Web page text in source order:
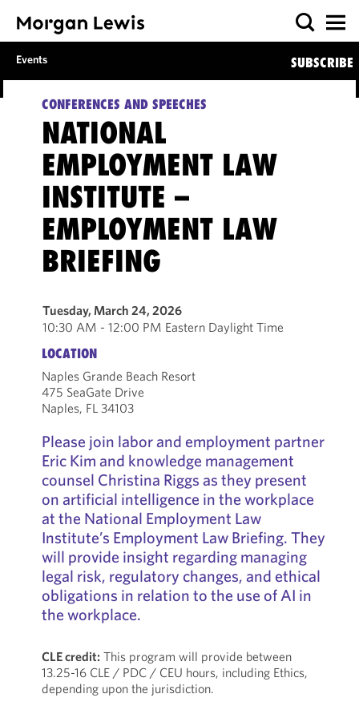
Events SUBSCRIBE
CONFERENCES AND SPEECHES
NATIONAL
EMPLOYMENT LAW
INSTITUTE –
EMPLOYMENT LAW
BRIEFING
Tuesday, March 24, 2026
10:30 AM - 12:00 PM Eastern Daylight Time
LOCATION
Naples Grande Beach Resort
475 SeaGate Drive
Naples, FL 34103
Please join labor and employment partner
Eric Kim and knowledge management
counsel Christina Riggs as they present
on artificial intelligence in the workplace
at the National Employment Law
Institute’s Employment Law Briefing. They
will provide insight regarding managing
legal risk, regulatory changes, and ethical
obligations in relation to the use of AI in
the workplace.
CLE credit: This program will provide between
13.25-16 CLE / PDC / CEU hours, including Ethics,
depending upon the jurisdiction.